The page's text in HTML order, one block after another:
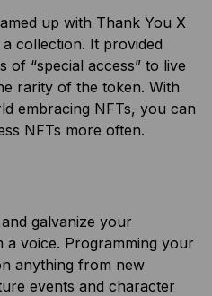
up with Thank You X
collection. It provided
of “special access” to live
rarity of the token. With
embracing NFTs, you can
NFTs more often.
galvanize your
a voice. Programming your
anything from new
events and character